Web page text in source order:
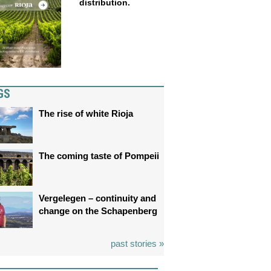
distribution.
The rise of white Rioja
The coming taste of Pompeii
Vergelegen – continuity and
change on the Schapenberg
past stories »